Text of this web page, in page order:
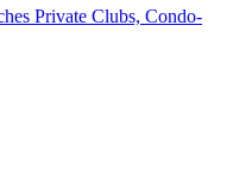
Private Clubs, Condo-